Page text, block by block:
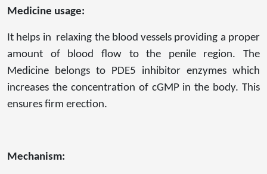
Medicine usage:
It helps in relaxing the blood vessels providing a proper
amount of blood flow to the penile region. The
Medicine belongs to PDE5 inhibitor enzymes which
increases the concentration of cGMP in the body. This
ensures firm erection.
Mechanism: